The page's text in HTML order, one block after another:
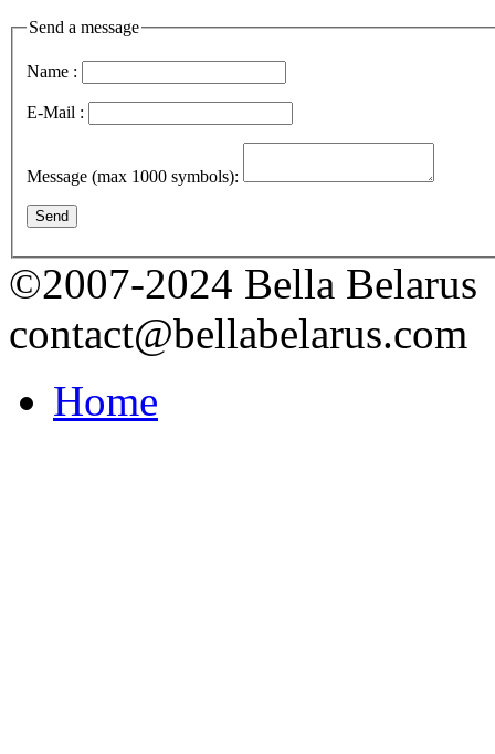
Send a message
Name :
E-Mail :
Message (max 1000 symbols):
Send
©2007-2024 Bella Belarus
contact@bellabelarus.com
Home